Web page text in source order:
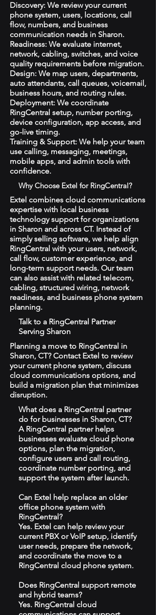
Discovery: We review your current
phone system, users, locations, call
flow, numbers, and business
communication needs in Sharon.
Readiness: We evaluate internet,
network, cabling, switches, and voice
quality requirements before migration.
Design: We map users, departments,
auto attendants, call queues, voicemail,
business hours, and routing rules.
Deployment: We coordinate
RingCentral setup, number porting,
device configuration, app access, and
go-live timing.
Training & Support: We help your team
use calling, messaging, meetings,
mobile apps, and admin tools with
confidence.
Why Choose Extel for RingCentral?
Extel combines cloud communications
expertise with local business
technology support for organizations
in Sharon and across CT. Instead of
simply selling software, we help align
RingCentral with your users, network,
call flow, customer experience, and
long-term support needs. Our team
can also assist with related telecom,
cabling, structured wiring, network
readiness, and business phone system
planning.
Talk to a RingCentral Partner
Serving Sharon
Planning a move to RingCentral in
Sharon, CT? Contact Extel to review
your current phone system, discuss
cloud communications options, and
build a migration plan that minimizes
disruption.
What does a RingCentral partner
do for businesses in Sharon, CT?
A RingCentral partner helps
businesses evaluate cloud phone
options, plan the migration,
configure users and call routing,
coordinate number porting, and
support the system after launch.
Can Extel help replace an older
office phone system with
RingCentral?
Yes. Extel can help review your
current PBX or VoIP setup, identify
user needs, prepare the network,
and coordinate the move to a
RingCentral cloud phone system.
Does RingCentral support remote
and hybrid teams?
Yes. RingCentral cloud